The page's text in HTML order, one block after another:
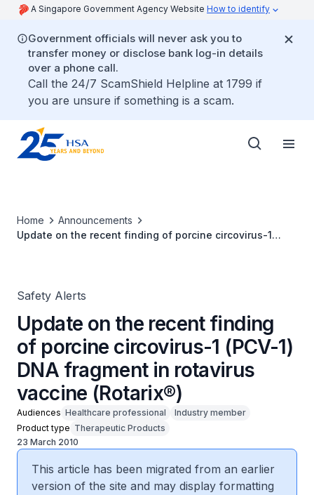
A Singapore Government Agency Website How to identify
Government officials will never ask you to
transfer money or disclose bank log-in details
over a phone call.
Call the 24/7 ScamShield Helpline at 1799 if
you are unsure if something is a scam.
Home
Announcements
Update on the recent finding of porcine circovirus-1
Safety Alerts
Update on the recent finding
of porcine circovirus-1 (PCV-1)
DNA fragment in rotavirus
vaccine (Rotarix®)
Audiences Healthcare professional
Industry member
Product type Therapeutic Products
23 March 2010
This article has been migrated from an earlier
version of the site and may display formatting